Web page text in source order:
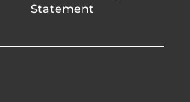
Statement